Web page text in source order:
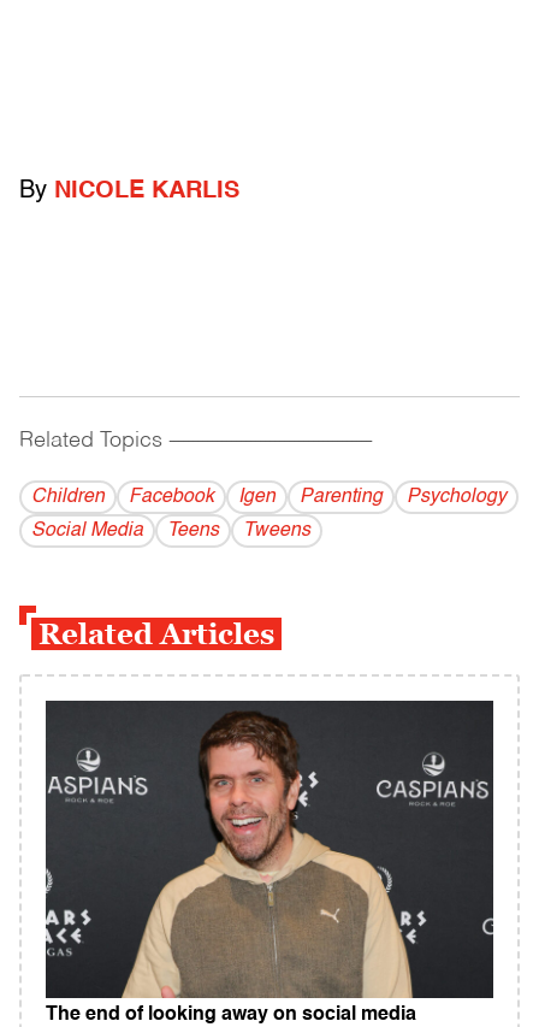
By NICOLE KARLIS
Related Topics ------------------------------------------
Children Facebook Igen Parenting
Psychology
Social Media
Teens Tweens
Related Articles
The end of looking away on social media